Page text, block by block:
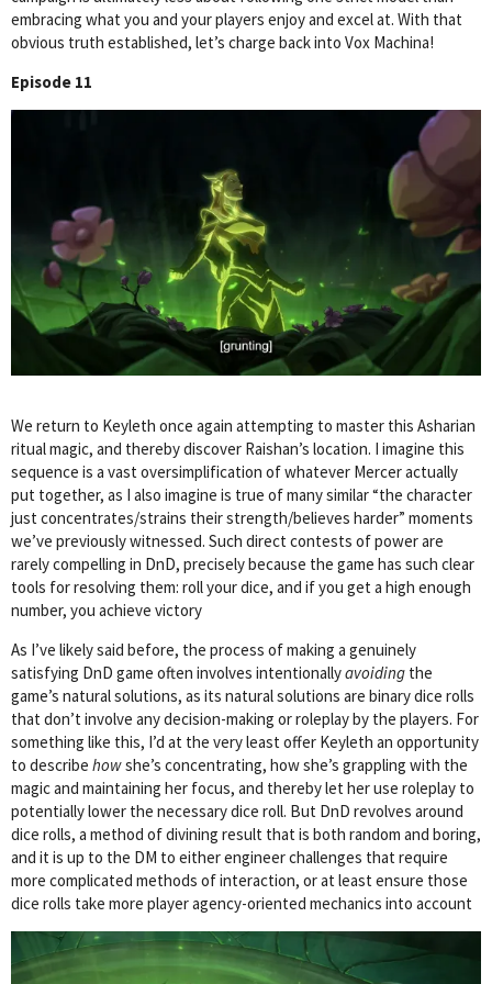
embracing what you and your players enjoy and excel at. With that
obvious truth established, let’s charge back into Vox Machina!
Episode 11
We return to Keyleth once again attempting to master this Asharian
ritual magic, and thereby discover Raishan’s location. I imagine this
sequence is a vast oversimplification of whatever Mercer actually
put together, as I also imagine is true of many similar “the character
just concentrates/strains their strength/believes harder” moments
we’ve previously witnessed. Such direct contests of power are
rarely compelling in DnD, precisely because the game has such clear
tools for resolving them: roll your dice, and if you get a high enough
number, you achieve victory
As I’ve likely said before, the process of making a genuinely
satisfying DnD game often involves intentionallyavoiding the
game’s natural solutions, as its natural solutions are binary dice rolls
that don’t involve any decision-making or roleplay by the players. For
something like this, I’d at the very least offer Keyleth an opportunity
to describe howshe’s concentrating, how she’s grappling with the
magic and maintaining her focus, and thereby let her use roleplay to
potentially lower the necessary dice roll. But DnD revolves around
dice rolls, a method of divining result that is both random and boring,
and it is up to the DM to either engineer challenges that require
more complicated methods of interaction, or at least ensure those
dice rolls take more player agency-oriented mechanics into account